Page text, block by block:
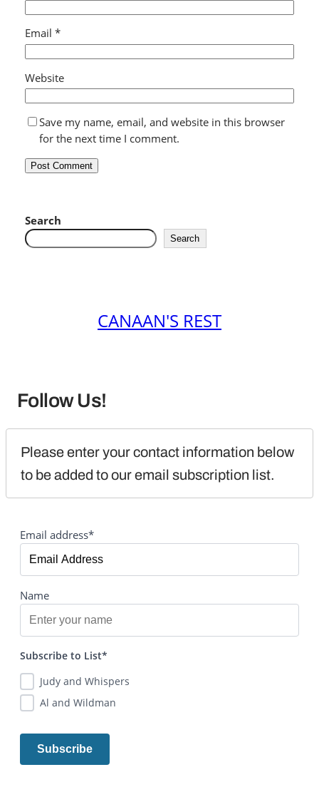
Email *
Website
Save my name, email, and website in this browser
for the next time I comment.
Search
Search
CANAAN'S REST
Follow Us!
Please enter your contact information below
to be added to our email subscription list.
Email address*
Name
Subscribe to List*
Judy and Whispers
Al and Wildman